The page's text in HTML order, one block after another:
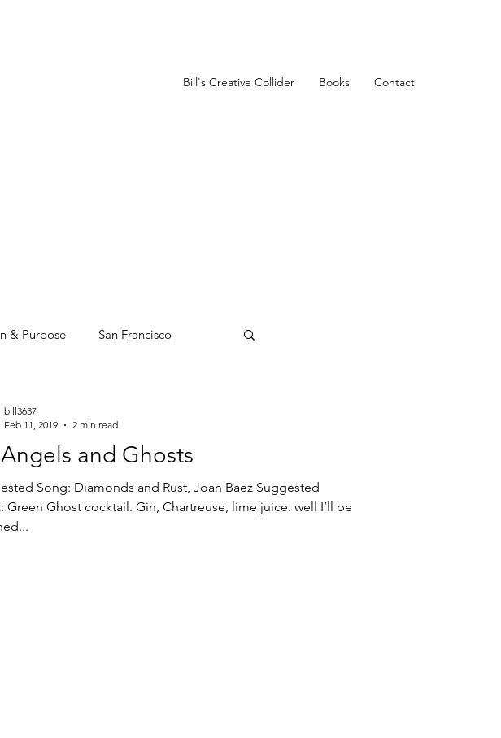
Bill's Creative Collider Books Contact
& Purpose San Francisco
and Ghosts
Song: Diamonds and Rust, Joan Baez Suggested
Green Ghost cocktail. Gin, Chartreuse, lime juice. well I’ll be
bill3637
Feb 11, 2019
2 min read